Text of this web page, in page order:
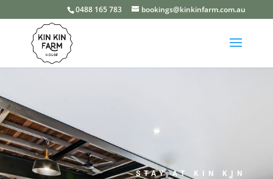
0488 165 783 bookings@kinkinfarm.com.au
STAY AT KIN KIN